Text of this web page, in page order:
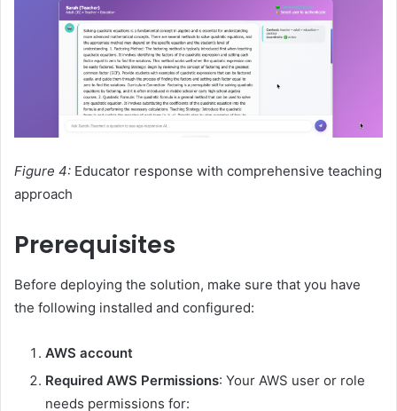
Figure 4: Educator response with comprehensive teaching
approach
Prerequisites
Before deploying the solution, make sure that you have
the following installed and configured:
AWS account
Required AWS Permissions: Your AWS user or role
needs permissions for: